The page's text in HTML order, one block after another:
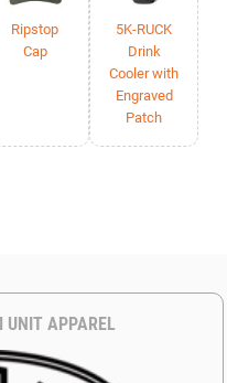
Ripstop
Cap
5K-RUCK
Drink
Cooler with
Engraved
Patch
UNIT APPAREL